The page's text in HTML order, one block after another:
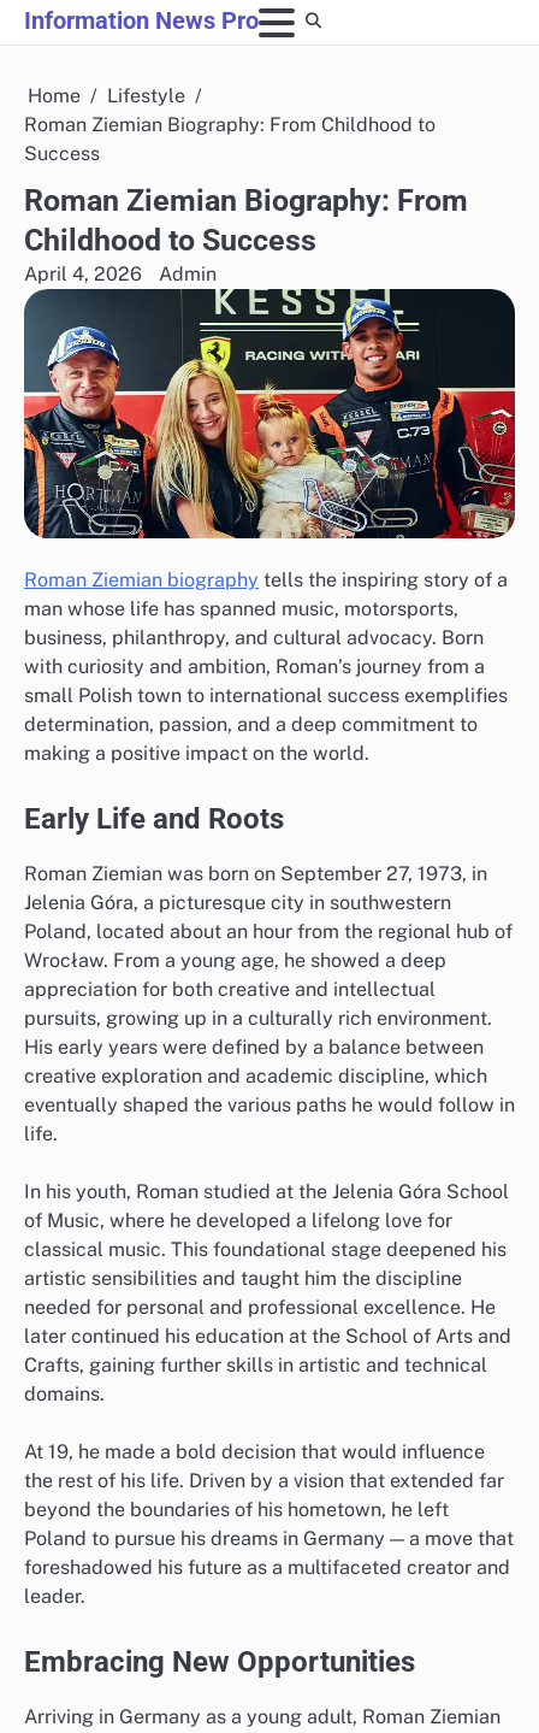
Skip
to
Information News Pro
Home
Lifestyle
Roman Ziemian Biography: From Childhood to
Success
Roman Ziemian Biography: From
Childhood to Success
April 4, 2026 Admin
Roman Ziemian biography tells the inspiring story of a
man whose life has spanned music, motorsports,
business, philanthropy, and cultural advocacy. Born
with curiosity and ambition, Roman’s journey from a
small Polish town to international success exemplifies
determination, passion, and a deep commitment to
making a positive impact on the world.
Early Life and Roots
Roman Ziemian was born on September 27, 1973, in
Jelenia Góra, a picturesque city in southwestern
Poland, located about an hour from the regional hub of
Wrocław. From a young age, he showed a deep
appreciation for both creative and intellectual
pursuits, growing up in a culturally rich environment.
His early years were defined by a balance between
creative exploration and academic discipline, which
eventually shaped the various paths he would follow in
life.
In his youth, Roman studied at the Jelenia Góra School
of Music, where he developed a lifelong love for
classical music. This foundational stage deepened his
artistic sensibilities and taught him the discipline
needed for personal and professional excellence. He
later continued his education at the School of Arts and
Crafts, gaining further skills in artistic and technical
domains.
At 19, he made a bold decision that would influence
the rest of his life. Driven by a vision that extended far
beyond the boundaries of his hometown, he left
Poland to pursue his dreams in Germany — a move that
foreshadowed his future as a multifaceted creator and
leader.
Embracing New Opportunities
Arriving in Germany as a young adult, Roman Ziemian